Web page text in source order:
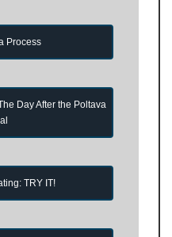
Process
Day After the Poltava
TRY IT!